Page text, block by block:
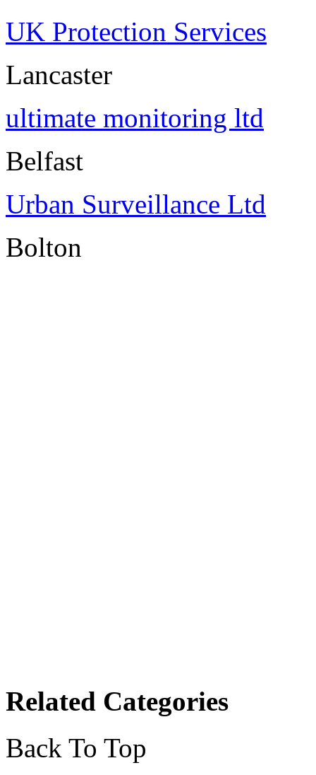
UK Protection Services
Lancaster
ultimate monitoring ltd
Belfast
Urban Surveillance Ltd
Bolton
Related Categories
Back To Top